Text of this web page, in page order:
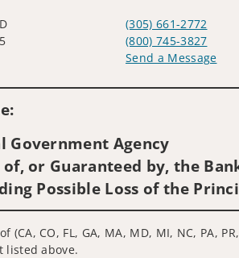
(305) 661-2772
(800) 745-3827
Send a Message
Government Agency
or Guaranteed by, the
Possible Loss of the
CO, FL, GA, MA, MD, MI, NC, PA,
listed above.